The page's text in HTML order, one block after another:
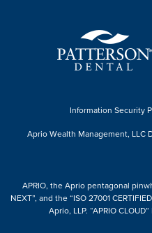
Information Security
Aprio Wealth Management, LLC
APRIO, the Aprio pentagonal
NEXT”, and the “ISO 27001
Aprio, LLP. “APRIO